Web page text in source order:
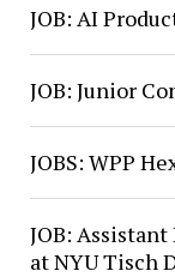
JOB: AI
JOB: Junior
JOBS: WPP
JOB:
at NYU Tisch